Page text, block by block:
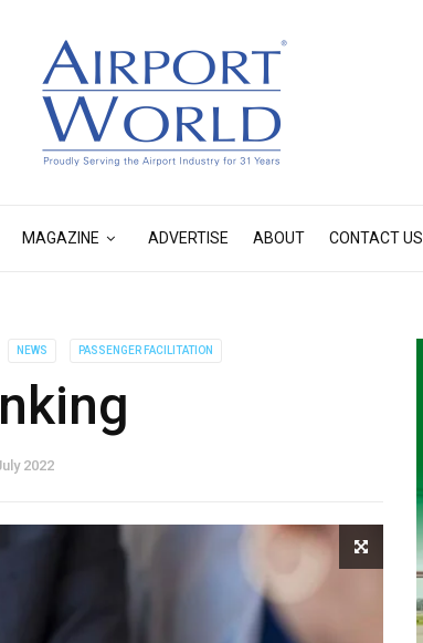
MAGAZINE ADVERTISE ABOUT CONTACT US
NEWS PASSENGER FACILITATION
2022